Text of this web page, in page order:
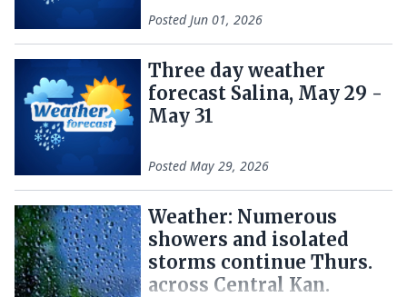
PostedJun 01, 2026
Three day weather
forecast Salina, May 29 -
May 31
PostedMay 29, 2026
Weather: Numerous
showers and isolated
storms continue Thurs.
across Central Kan.